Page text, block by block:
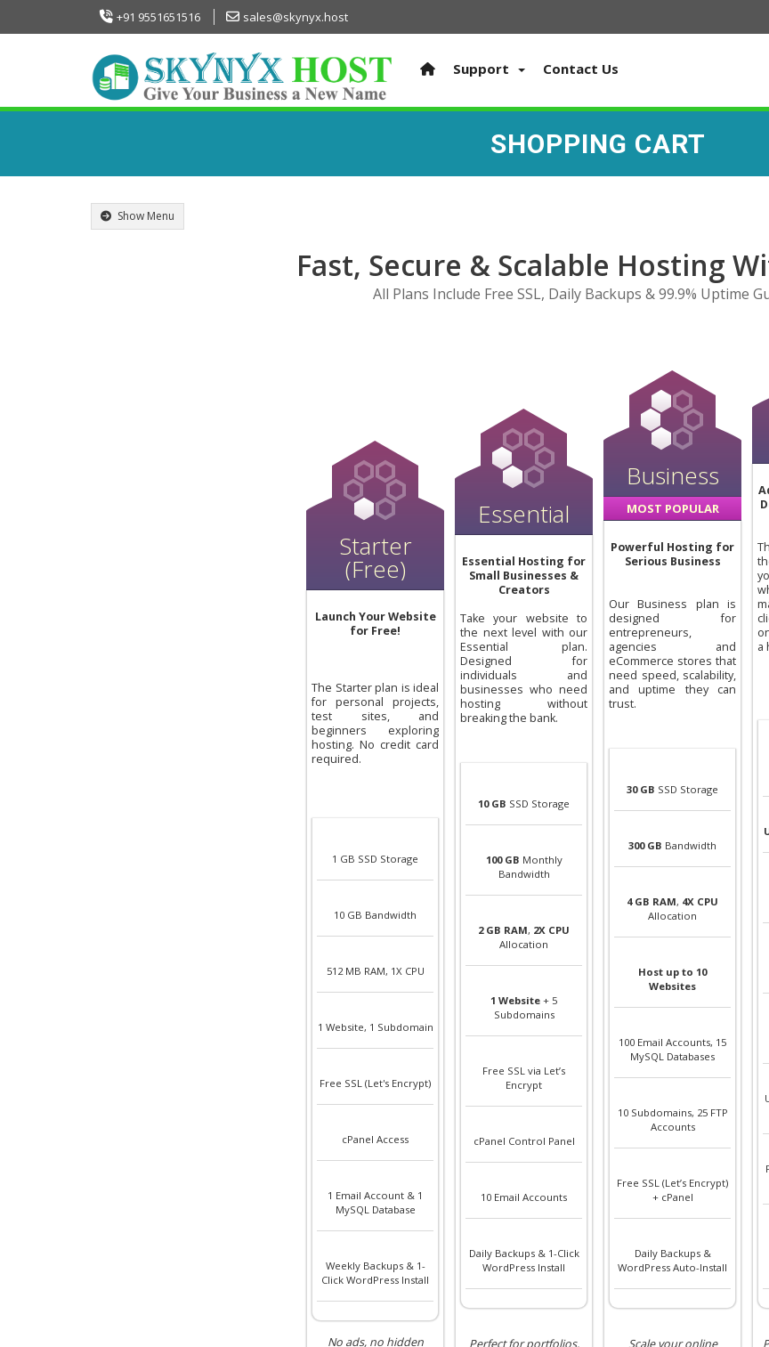
+91 9551651516 sales@skynyx.host
Support Contact Us
SHOPPING CART
Show Menu
Fast, Secure & Scalable Hosting
All Plans Include Free SSL, Daily Backups & 99.9% Uptime
Starter
(Free)
Launch Your Website
for Free!
The Starter plan is ideal
for personal projects,
test sites, and
beginners exploring
hosting. No credit card
required.
1 GB SSD Storage
10 GB Bandwidth
512 MB RAM, 1X CPU
1 Website, 1 Subdomain
Free SSL (Let's Encrypt)
cPanel Access
1 Email Account & 1
MySQL Database
Weekly Backups & 1-
Click WordPress Install
No ads, no hidden
Essential
Essential Hosting for
Small Businesses &
Creators
Take your website to
the next level with our
Essential plan.
Designed for
individuals and
businesses who need
hosting without
breaking the bank.
10 GB SSD Storage
100 GB Monthly
Bandwidth
2 GB RAM, 2X CPU
Allocation
1 Website + 5
Subdomains
Free SSL via Let’s
Encrypt
cPanel Control Panel
10 Email Accounts
Daily Backups & 1-Click
WordPress Install
Perfect for portfolios,
Business
MOST POPULAR
Powerful Hosting for
Serious Business
Our Business plan is
designed for
entrepreneurs,
agencies and
eCommerce stores that
need speed, scalability,
and uptime they can
trust.
30 GB SSD Storage
300 GB Bandwidth
4 GB RAM, 4X CPU
Allocation
Host up to 10
Websites
100 Email Accounts, 15
MySQL Databases
10 Subdomains, 25 FTP
Accounts
Free SSL (Let’s Encrypt)
+ cPanel
Daily Backups &
WordPress Auto-Install
Scale your online
a